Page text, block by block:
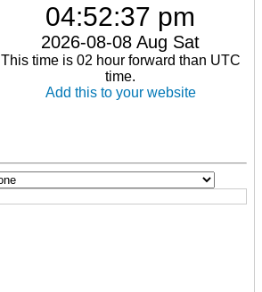
04:52:37 pm
2026-08-08 Aug Sat
This time is 02 hour forward than UTC
time.
Add this to your website